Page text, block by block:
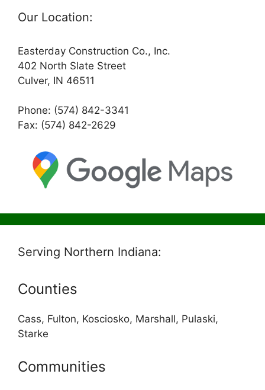
Our Location:
Easterday Construction Co., Inc.
402 North Slate Street
Culver, IN 46511
Phone: (574) 842-3341
Fax: (574) 842-2629
Serving Northern Indiana:
Counties
Cass, Fulton, Kosciosko, Marshall, Pulaski,
Starke
Communities